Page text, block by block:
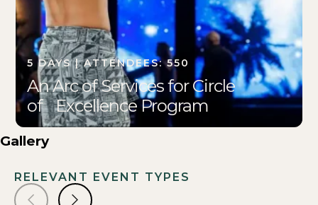
5 DAYS | ATTENDEES: 550
An Arc of Services for Circle
of Excellence Program
Gallery
RELEVANT EVENT TYPES